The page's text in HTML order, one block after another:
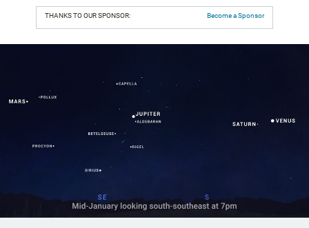
THANKS TO OUR SPONSOR: Become a Sponsor